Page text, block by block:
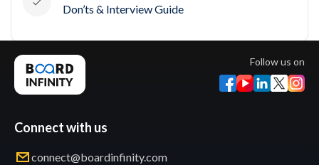
Don’ts & Interview Guide
Follow us on
Connect with us
connect@boardinfinity.com